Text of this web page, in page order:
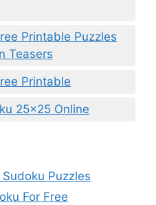
Printable Puzzles
Teasers
Printable
25×25 Online
Puzzles
For Free